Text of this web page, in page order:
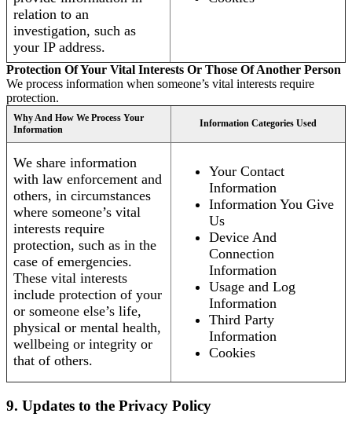
relation to an
investigation, such as
your IP address.
Protection Of Your Vital Interests Or Those Of Another Person
We process information when someone’s vital interests require
protection.
Why And How We Process Your
Information
Information Categories Used
We share information
with law enforcement and
others, in circumstances
where someone’s vital
interests require
protection, such as in the
case of emergencies.
These vital interests
include protection of your
or someone else’s life,
physical or mental health,
wellbeing or integrity or
that of others.
Your Contact
Information
Information You Give
Us
Device And
Connection
Information
Usage and Log
Information
Third Party
Information
Cookies
9. Updates to the Privacy Policy